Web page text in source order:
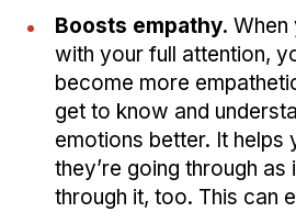
Boosts empathy. When
with your full attention,
become more
get to know and
emotions better. It helps
they’re going through
through it, too. This can